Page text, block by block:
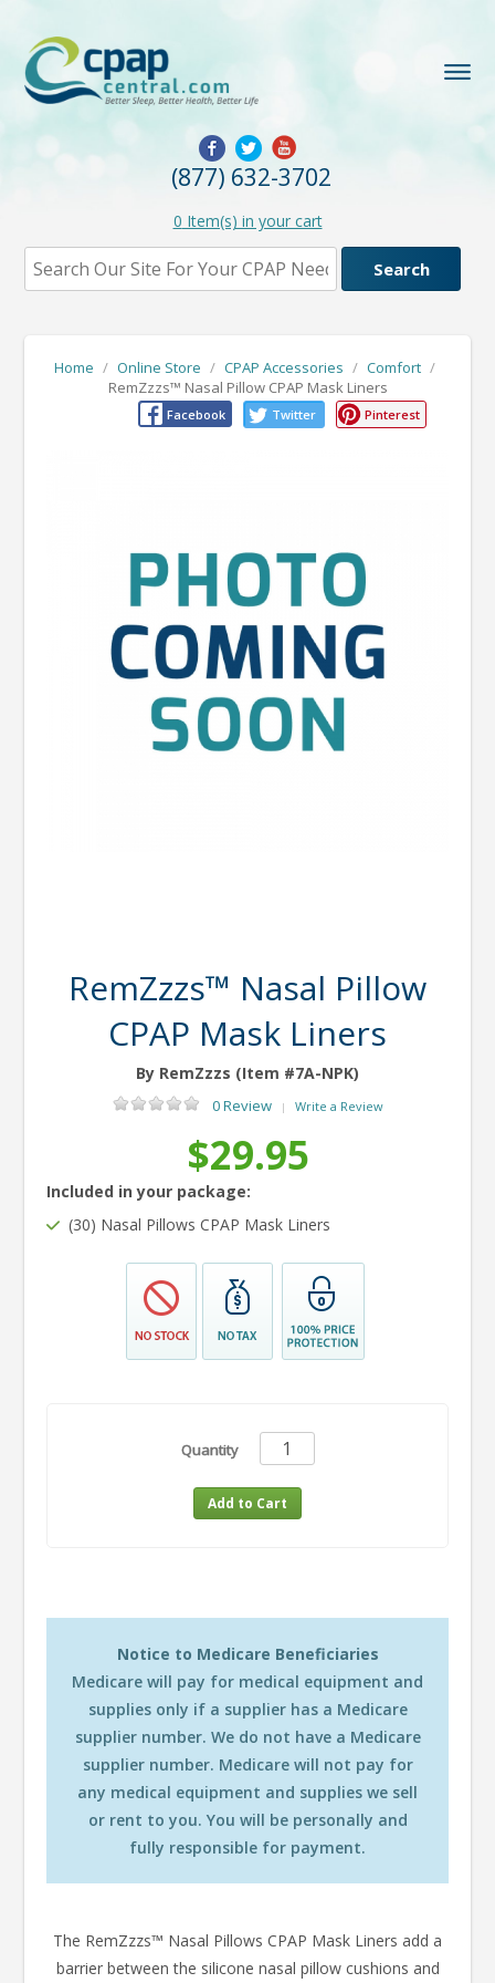
(877) 632-3702
0 Item(s) in your cart
Home / Online Store / CPAP Accessories / Comfort /
RemZzzs™ Nasal Pillow CPAP Mask Liners
Facebook Twitter Pinterest
RemZzzs™ Nasal Pillow
CPAP Mask Liners
By RemZzzs (Item #7A-NPK)
0 Review | Write a Review
$29.95
Included in your package:
(30) Nasal Pillows CPAP Mask Liners
Quantity
Notice to Medicare Beneficiaries
Medicare will pay for medical equipment and
supplies only if a supplier has a Medicare
supplier number. We do not have a Medicare
supplier number. Medicare will not pay for
any medical equipment and supplies we sell
or rent to you. You will be personally and
fully responsible for payment.
The RemZzzs™ Nasal Pillows CPAP Mask Liners add a
barrier between the silicone nasal pillow cushions and